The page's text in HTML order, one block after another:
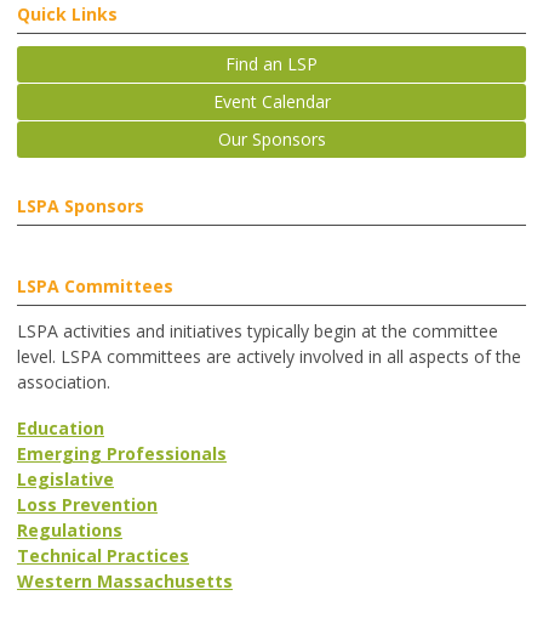
Quick Links
Find an LSP
Event Calendar
Our Sponsors
LSPA Sponsors
LSPA Committees
LSPA activities and initiatives typically begin at the committee
level. LSPA committees are actively involved in all aspects of the
association.
Education
Emerging Professionals
Legislative
Loss Prevention
Regulations
Technical Practices
Western Massachusetts